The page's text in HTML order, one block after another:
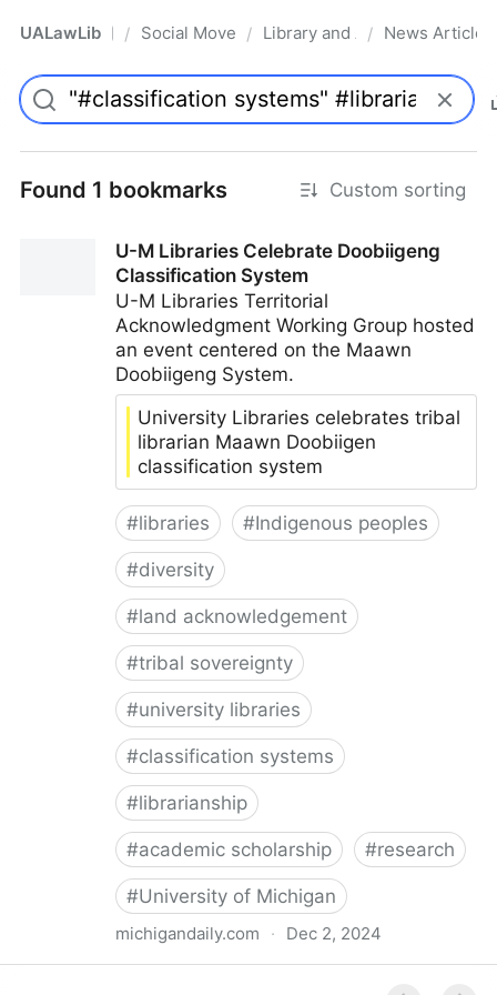
UALawLib Pro/ Social Movements & the Law
/ Library and Academic
/ News Articles
Found 1 bookmarks Custom sorting
U-M Libraries Celebrate Doobiigeng
Classification System
U-M Libraries Territorial
Acknowledgment Working Group hosted
an event centered on the Maawn
Doobiigeng System.
University Libraries celebrates tribal
librarian Maawn Doobiigen
classification system
#libraries #Indigenous peoples
#diversity
#land acknowledgement
#tribal sovereignty
#university libraries
#classification systems
#librarianship
#academic scholarship #research
#University of Michigan
michigandaily.com · Dec 2, 2024